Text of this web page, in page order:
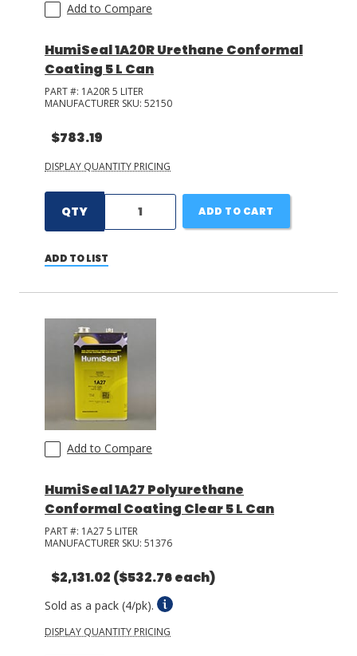
Add to Compare
HumiSeal 1A20R Urethane Conformal
Coating 5 L Can
PART #: 1A20R 5 LITER
MANUFACTURER SKU: 52150
$783.19
DISPLAY QUANTITY PRICING
QTY ADD TO CART
ADD TO LIST
Add to Compare
HumiSeal 1A27 Polyurethane
Conformal Coating Clear 5 L Can
PART #: 1A27 5 LITER
MANUFACTURER SKU: 51376
$2,131.02 ($532.76 each)
Sold as a pack (4/pk).
DISPLAY QUANTITY PRICING